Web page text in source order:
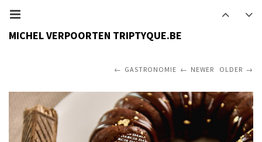
MICHEL VERPOORTEN TRIPTYQUE.BE
NEWER OLDER
GASTRONOMIE